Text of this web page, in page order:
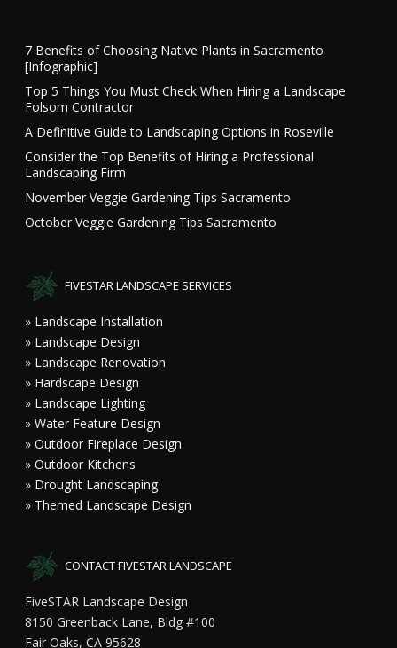
7 Benefits of Choosing Native Plants in Sacramento
[Infographic]
Top 5 Things You Must Check When Hiring a Landscape
Folsom Contractor
A Definitive Guide to Landscaping Options in Roseville
Consider the Top Benefits of Hiring a Professional
Landscaping Firm
November Veggie Gardening Tips Sacramento
October Veggie Gardening Tips Sacramento
FIVESTAR LANDSCAPE SERVICES
» Landscape Installation
» Landscape Design
» Landscape Renovation
» Hardscape Design
» Landscape Lighting
» Water Feature Design
» Outdoor Fireplace Design
» Outdoor Kitchens
» Drought Landscaping
» Themed Landscape Design
CONTACT FIVESTAR LANDSCAPE
FiveSTAR Landscape Design
8150 Greenback Lane, Bldg #100
Fair Oaks, CA 95628